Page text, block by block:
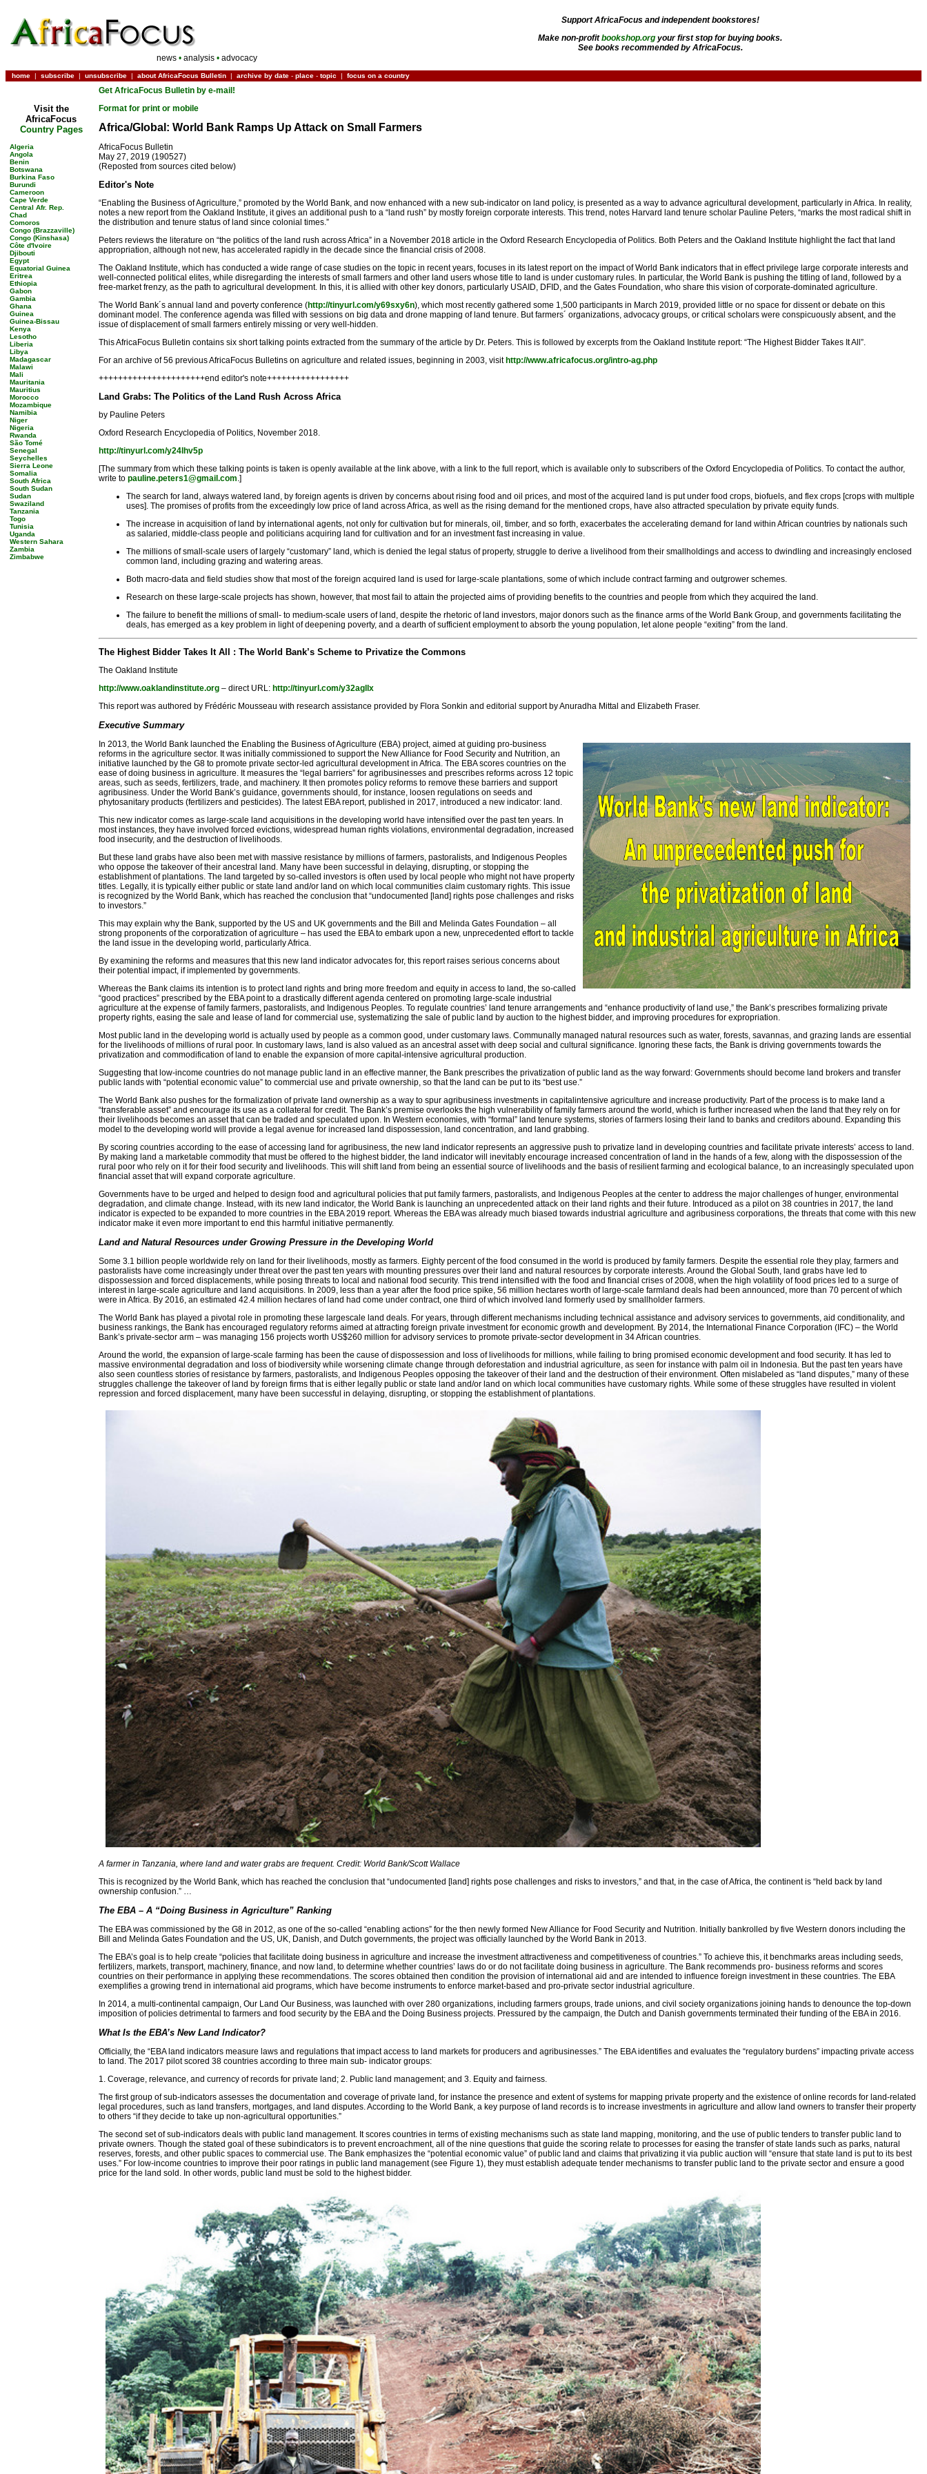
news •analysis •advocacy
Support AfricaFocus and independent bookstores!
Make non-profitbookshop.org your first stop for buying books.
See books recommended by AfricaFocus.
home | subscribe | unsubscribe | about AfricaFocus Bulletin | archive by date - place - topic | focus on a country
Visit the
AfricaFocus
Country Pages
Algeria
Angola
Benin
Botswana
Burkina Faso
Burundi
Cameroon
Cape Verde
Central Afr. Rep.
Chad
Comoros
Congo (Brazzaville)
Congo (Kinshasa)
Côte d'Ivoire
Djibouti
Egypt
Equatorial Guinea
Eritrea
Ethiopia
Gabon
Gambia
Ghana
Guinea
Guinea-Bissau
Kenya
Lesotho
Liberia
Libya
Madagascar
Malawi
Mali
Mauritania
Mauritius
Morocco
Mozambique
Namibia
Niger
Nigeria
Rwanda
São Tomé
Senegal
Seychelles
Sierra Leone
Somalia
South Africa
South Sudan
Sudan
Swaziland
Tanzania
Togo
Tunisia
Uganda
Western Sahara
Zambia
Zimbabwe
Get AfricaFocus Bulletin by e-mail!
Format for print or mobile
Africa/Global: World Bank Ramps Up Attack on Small Farmers
AfricaFocus Bulletin
May 27, 2019 (190527)
(Reposted from sources cited below)
Editor's Note
“Enabling the Business of Agriculture,” promoted by the World Bank, and now enhanced with a new sub-indicator on land policy, is presented as a way to advance agricultural development, particularly in Africa. In reality,
notes a new report from the Oakland Institute, it gives an additional push to a “land rush” by mostly foreign corporate interests. This trend, notes Harvard land tenure scholar Pauline Peters, “marks the most radical shift in
the distribution and tenure status of land since colonial times.”
Peters reviews the literature on “the politics of the land rush across Africa” in a November 2018 article in the Oxford Research Encyclopedia of Politics. Both Peters and the Oakland Institute highlight the fact that land
appropriation, although not new, has accelerated rapidly in the decade since the financial crisis of 2008.
The Oakland Institute, which has conducted a wide range of case studies on the topic in recent years, focuses in its latest report on the impact of World Bank indicators that in effect privilege large corporate interests and
well-connected political elites, while disregarding the interests of small farmers and other land users whose title to land is under customary rules. In particular, the World Bank is pushing the titling of land, followed by a
free-market frenzy, as the path to agricultural development. In this, it is allied with other key donors, particularly USAID, DFID, and the Gates Foundation, who share this vision of corporate-dominated agriculture.
The World Bank´s annual land and poverty conference (http://tinyurl.com/y69sxy6n), which most recently gathered some 1,500 participants in March 2019, provided little or no space for dissent or debate on this
dominant model. The conference agenda was filled with sessions on big data and drone mapping of land tenure. But farmers´ organizations, advocacy groups, or critical scholars were conspicuously absent, and the
issue of displacement of small farmers entirely missing or very well-hidden.
This AfricaFocus Bulletin contains six short talking points extracted from the summary of the article by Dr. Peters. This is followed by excerpts from the Oakland Institute report: “The Highest Bidder Takes It All”.
For an archive of 56 previous AfricaFocus Bulletins on agriculture and related issues, beginning in 2003, visit http://www.africafocus.org/intro-ag.php
++++++++++++++++++++++end editor's note+++++++++++++++++
Land Grabs: The Politics of the Land Rush Across Africa
by Pauline Peters
Oxford Research Encyclopedia of Politics, November 2018.
http://tinyurl.com/y24lhv5p
[The summary from which these talking points is taken is openly available at the link above, with a link to the full report, which is available only to subscribers of the Oxford Encyclopedia of Politics. To contact the author,
write to pauline.peters1@gmail.com.]
The search for land, always watered land, by foreign agents is driven by concerns about rising food and oil prices, and most of the acquired land is put under food crops, biofuels, and flex crops [crops with multiple
uses]. The promises of profits from the exceedingly low price of land across Africa, as well as the rising demand for the mentioned crops, have also attracted speculation by private equity funds.
The increase in acquisition of land by international agents, not only for cultivation but for minerals, oil, timber, and so forth, exacerbates the accelerating demand for land within African countries by nationals such
as salaried, middle-class people and politicians acquiring land for cultivation and for an investment fast increasing in value.
The millions of small-scale users of largely “customary” land, which is denied the legal status of property, struggle to derive a livelihood from their smallholdings and access to dwindling and increasingly enclosed
common land, including grazing and watering areas.
Both macro-data and field studies show that most of the foreign acquired land is used for large-scale plantations, some of which include contract farming and outgrower schemes.
Research on these large-scale projects has shown, however, that most fail to attain the projected aims of providing benefits to the countries and people from which they acquired the land.
The failure to benefit the millions of small- to medium-scale users of land, despite the rhetoric of land investors, major donors such as the finance arms of the World Bank Group, and governments facilitating the
deals, has emerged as a key problem in light of deepening poverty, and a dearth of sufficient employment to absorb the young population, let alone people “exiting” from the land.
The Highest Bidder Takes It All : The World Bank’s Scheme to Privatize the Commons
The Oakland Institute
http://www.oaklandinstitute.org – direct URL: http://tinyurl.com/y32agllx
This report was authored by Frédéric Mousseau with research assistance provided by Flora Sonkin and editorial support by Anuradha Mittal and Elizabeth Fraser.
Executive Summary
In 2013, the World Bank launched the Enabling the Business of Agriculture (EBA) project, aimed at guiding pro-business
reforms in the agriculture sector. It was initially commissioned to support the New Alliance for Food Security and Nutrition, an
initiative launched by the G8 to promote private sector-led agricultural development in Africa. The EBA scores countries on the
ease of doing business in agriculture. It measures the “legal barriers” for agribusinesses and prescribes reforms across 12 topic
areas, such as seeds, fertilizers, trade, and machinery. It then promotes policy reforms to remove these barriers and support
agribusiness. Under the World Bank’s guidance, governments should, for instance, loosen regulations on seeds and
phytosanitary products (fertilizers and pesticides). The latest EBA report, published in 2017, introduced a new indicator: land.
This new indicator comes as large-scale land acquisitions in the developing world have intensified over the past ten years. In
most instances, they have involved forced evictions, widespread human rights violations, environmental degradation, increased
food insecurity, and the destruction of livelihoods.
But these land grabs have also been met with massive resistance by millions of farmers, pastoralists, and Indigenous Peoples
who oppose the takeover of their ancestral land. Many have been successful in delaying, disrupting, or stopping the
establishment of plantations. The land targeted by so-called investors is often used by local people who might not have property
titles. Legally, it is typically either public or state land and/or land on which local communities claim customary rights. This issue
is recognized by the World Bank, which has reached the conclusion that “undocumented [land] rights pose challenges and risks
to investors.”
This may explain why the Bank, supported by the US and UK governments and the Bill and Melinda Gates Foundation – all
strong proponents of the corporatization of agriculture – has used the EBA to embark upon a new, unprecedented effort to tackle
the land issue in the developing world, particularly Africa.
By examining the reforms and measures that this new land indicator advocates for, this report raises serious concerns about
their potential impact, if implemented by governments.
Whereas the Bank claims its intention is to protect land rights and bring more freedom and equity in access to land, the so-called
“good practices” prescribed by the EBA point to a drastically different agenda centered on promoting large-scale industrial
agriculture at the expense of family farmers, pastoralists, and Indigenous Peoples. To regulate countries’ land tenure arrangements and “enhance productivity of land use,” the Bank’s prescribes formalizing private
property rights, easing the sale and lease of land for commercial use, systematizing the sale of public land by auction to the highest bidder, and improving procedures for expropriation.
Most public land in the developing world is actually used by people as a common good, under customary laws. Communally managed natural resources such as water, forests, savannas, and grazing lands are essential
for the livelihoods of millions of rural poor. In customary laws, land is also valued as an ancestral asset with deep social and cultural significance. Ignoring these facts, the Bank is driving governments towards the
privatization and commodification of land to enable the expansion of more capital-intensive agricultural production.
Suggesting that low-income countries do not manage public land in an effective manner, the Bank prescribes the privatization of public land as the way forward: Governments should become land brokers and transfer
public lands with “potential economic value” to commercial use and private ownership, so that the land can be put to its “best use.”
The World Bank also pushes for the formalization of private land ownership as a way to spur agribusiness investments in capitalintensive agriculture and increase productivity. Part of the process is to make land a
“transferable asset” and encourage its use as a collateral for credit. The Bank’s premise overlooks the high vulnerability of family farmers around the world, which is further increased when the land that they rely on for
their livelihoods becomes an asset that can be traded and speculated upon. In Western economies, with “formal” land tenure systems, stories of farmers losing their land to banks and creditors abound. Expanding this
model to the developing world will provide a legal avenue for increased land dispossession, land concentration, and land grabbing.
By scoring countries according to the ease of accessing land for agribusiness, the new land indicator represents an aggressive push to privatize land in developing countries and facilitate private interests’ access to land.
By making land a marketable commodity that must be offered to the highest bidder, the land indicator will inevitably encourage increased concentration of land in the hands of a few, along with the dispossession of the
rural poor who rely on it for their food security and livelihoods. This will shift land from being an essential source of livelihoods and the basis of resilient farming and ecological balance, to an increasingly speculated upon
financial asset that will expand corporate agriculture.
Governments have to be urged and helped to design food and agricultural policies that put family farmers, pastoralists, and Indigenous Peoples at the center to address the major challenges of hunger, environmental
degradation, and climate change. Instead, with its new land indicator, the World Bank is launching an unprecedented attack on their land rights and their future. Introduced as a pilot on 38 countries in 2017, the land
indicator is expected to be expanded to more countries in the EBA 2019 report. Whereas the EBA was already much biased towards industrial agriculture and agribusiness corporations, the threats that come with this new
indicator make it even more important to end this harmful initiative permanently.
Land and Natural Resources under Growing Pressure in the Developing World
Some 3.1 billion people worldwide rely on land for their livelihoods, mostly as farmers. Eighty percent of the food consumed in the world is produced by family farmers. Despite the essential role they play, farmers and
pastoralists have come increasingly under threat over the past ten years with mounting pressures over their land and natural resources by corporate interests. Around the Global South, land grabs have led to
dispossession and forced displacements, while posing threats to local and national food security. This trend intensified with the food and financial crises of 2008, when the high volatility of food prices led to a surge of
interest in large-scale agriculture and land acquisitions. In 2009, less than a year after the food price spike, 56 million hectares worth of large-scale farmland deals had been announced, more than 70 percent of which
were in Africa. By 2016, an estimated 42.4 million hectares of land had come under contract, one third of which involved land formerly used by smallholder farmers.
The World Bank has played a pivotal role in promoting these largescale land deals. For years, through different mechanisms including technical assistance and advisory services to governments, aid conditionality, and
business rankings, the Bank has encouraged regulatory reforms aimed at attracting foreign private investment for economic growth and development. By 2014, the International Finance Corporation (IFC) – the World
Bank’s private-sector arm – was managing 156 projects worth US$260 million for advisory services to promote private-sector development in 34 African countries.
Around the world, the expansion of large-scale farming has been the cause of dispossession and loss of livelihoods for millions, while failing to bring promised economic development and food security. It has led to
massive environmental degradation and loss of biodiversity while worsening climate change through deforestation and industrial agriculture, as seen for instance with palm oil in Indonesia. But the past ten years have
also seen countless stories of resistance by farmers, pastoralists, and Indigenous Peoples opposing the takeover of their land and the destruction of their environment. Often mislabeled as “land disputes,” many of these
struggles challenge the takeover of land by foreign firms that is either legally public or state land and/or land on which local communities have customary rights. While some of these struggles have resulted in violent
repression and forced displacement, many have been successful in delaying, disrupting, or stopping the establishment of plantations.
A farmer in Tanzania, where land and water grabs are frequent. Credit: World Bank/Scott Wallace
This is recognized by the World Bank, which has reached the conclusion that “undocumented [land] rights pose challenges and risks to investors,” and that, in the case of Africa, the continent is “held back by land
ownership confusion.” …
The EBA – A “Doing Business in Agriculture” Ranking
The EBA was commissioned by the G8 in 2012, as one of the so-called “enabling actions” for the then newly formed New Alliance for Food Security and Nutrition. Initially bankrolled by five Western donors including the
Bill and Melinda Gates Foundation and the US, UK, Danish, and Dutch governments, the project was officially launched by the World Bank in 2013.
The EBA’s goal is to help create “policies that facilitate doing business in agriculture and increase the investment attractiveness and competitiveness of countries.” To achieve this, it benchmarks areas including seeds,
fertilizers, markets, transport, machinery, finance, and now land, to determine whether countries’ laws do or do not facilitate doing business in agriculture. The Bank recommends pro- business reforms and scores
countries on their performance in applying these recommendations. The scores obtained then condition the provision of international aid and are intended to influence foreign investment in these countries. The EBA
exemplifies a growing trend in international aid programs, which have become instruments to enforce market-based and pro-private sector industrial agriculture.
In 2014, a multi-continental campaign, Our Land Our Business, was launched with over 280 organizations, including farmers groups, trade unions, and civil society organizations joining hands to denounce the top-down
imposition of policies detrimental to farmers and food security by the EBA and the Doing Business projects. Pressured by the campaign, the Dutch and Danish governments terminated their funding of the EBA in 2016.
What Is the EBA’s New Land Indicator?
Officially, the “EBA land indicators measure laws and regulations that impact access to land markets for producers and agribusinesses.” The EBA identifies and evaluates the “regulatory burdens” impacting private access
to land. The 2017 pilot scored 38 countries according to three main sub- indicator groups:
1. Coverage, relevance, and currency of records for private land; 2. Public land management; and 3. Equity and fairness.
The first group of sub-indicators assesses the documentation and coverage of private land, for instance the presence and extent of systems for mapping private property and the existence of online records for land-related
legal procedures, such as land transfers, mortgages, and land disputes. According to the World Bank, a key purpose of land records is to increase investments in agriculture and allow land owners to transfer their property
to others “if they decide to take up non-agricultural opportunities.”
The second set of sub-indicators deals with public land management. It scores countries in terms of existing mechanisms such as state land mapping, monitoring, and the use of public tenders to transfer public land to
private owners. Though the stated goal of these subindicators is to prevent encroachment, all of the nine questions that guide the scoring relate to processes for easing the transfer of state lands such as parks, natural
reserves, forests, and other public spaces to commercial use. The Bank emphasizes the “potential economic value” of public land and claims that privatizing it via public auction will “ensure that state land is put to its best
uses.” For low-income countries to improve their poor ratings in public land management (see Figure 1), they must establish adequate tender mechanisms to transfer public land to the private sector and ensure a good
price for the land sold. In other words, public land must be sold to the highest bidder.